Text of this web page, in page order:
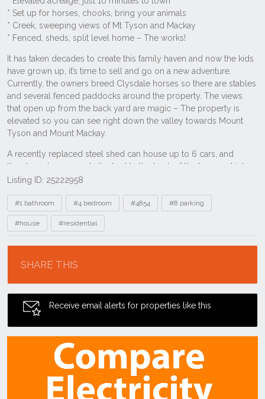
Listing ID: 25222958
Tags
#1 bathroom #4 bedroom #4854 #8 parking
#house #residential
SHARE THIS
Receive email alerts for properties like this